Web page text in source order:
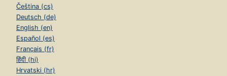
Čeština (cs)
Deutsch (de)
English (en)
Español (es)
Français (fr)
हिंदी (hi)
Hrvatski (hr)